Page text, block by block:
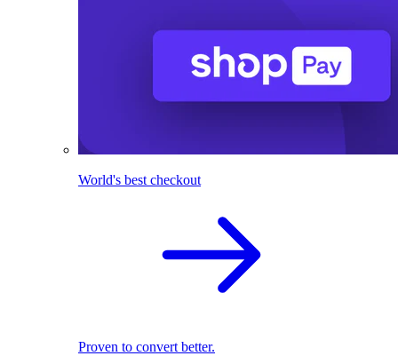
World's best checkout
Proven to convert better.